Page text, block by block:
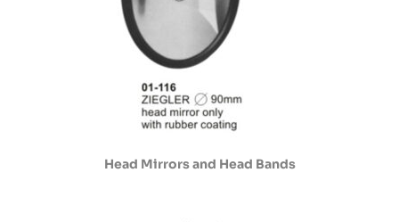
Head Mirrors and Head Bands